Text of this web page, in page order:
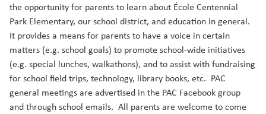
the opportunity for parents to learn about École Centennial
Park Elementary, our school district, and education in general.
It provides a means for parents to have a voice in certain
matters (e.g. school goals) to promote school-wide initiatives
(e.g. special lunches, walkathons), and to assist with fundraising
for school field trips, technology, library books, etc. PAC
general meetings are advertised in the PAC Facebook group
and through school emails. All parents are welcome to come